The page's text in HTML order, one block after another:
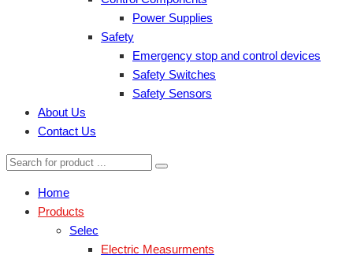
Power Supplies
Safety
Emergency stop and control devices
Safety Switches
Safety Sensors
About Us
Contact Us
Home
Products
Selec
Electric Measurments